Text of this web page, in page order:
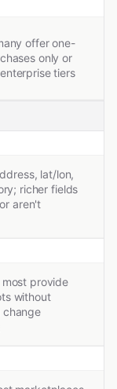
offer one-
only or
tiers
lat/lon,
richer fields
aren't
most provide
without
change